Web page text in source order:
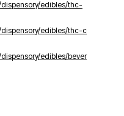
edibles/thc-
edibles/thc-c
edibles/bever